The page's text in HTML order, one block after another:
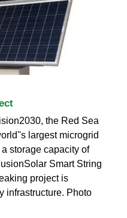
the Red Sea
largest microgrid
storage capacity of
Smart String
project is
infrastructure. Photo